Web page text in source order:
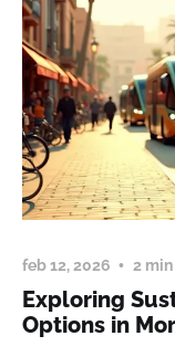
feb 12, 2026 2
Exploring
Options in